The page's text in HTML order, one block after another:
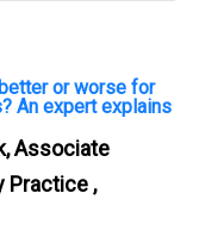
or worse for
An expert explains
Associate
Practice ,